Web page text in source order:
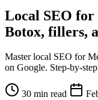
Local SEO
Botox, fillers,
Master local SEO for
on Google. Step-by-
30 min read